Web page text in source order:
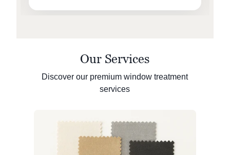
Our Services
Discover our premium window treatment
services